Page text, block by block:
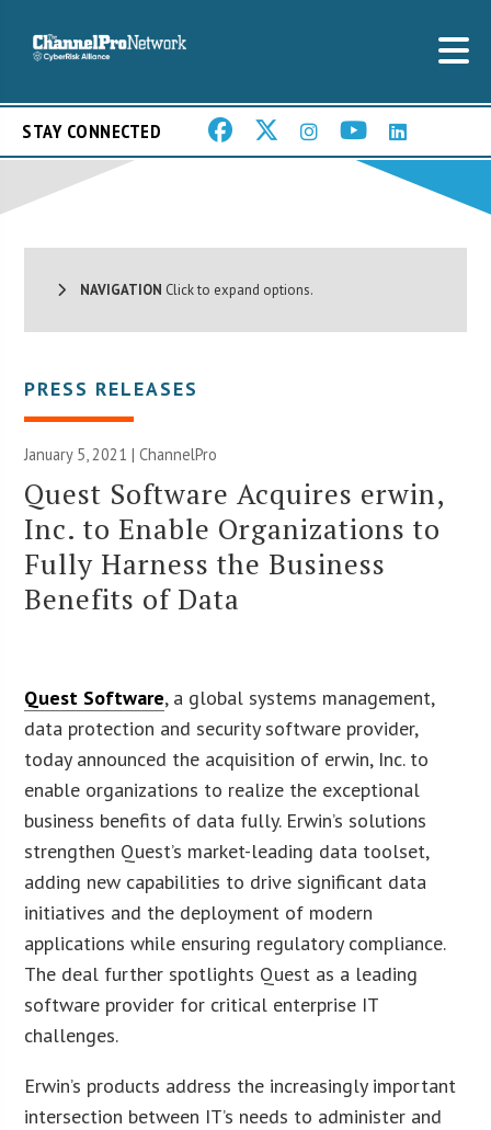
STAY CONNECTED
NAVIGATION Click to expand options.
PRESS RELEASES
January 5, 2021 | ChannelPro
Quest Software Acquires erwin,
Inc. to Enable Organizations to
Fully Harness the Business
Benefits of Data
Quest Software, a global systems management,
data protection and security software provider,
today announced the acquisition of erwin, Inc. to
enable organizations to realize the exceptional
business benefits of data fully. Erwin’s solutions
strengthen Quest’s market-leading data toolset,
adding new capabilities to drive significant data
initiatives and the deployment of modern
applications while ensuring regulatory compliance.
The deal further spotlights Quest as a leading
software provider for critical enterprise IT
challenges.
Erwin’s products address the increasingly important
intersection between IT’s needs to administer and